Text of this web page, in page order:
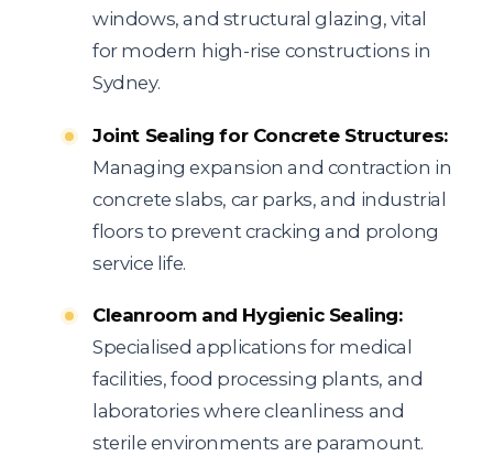
windows, and structural glazing, vital
for modern high-rise constructions in
Sydney.
Joint Sealing for Concrete Structures:
Managing expansion and contraction in
concrete slabs, car parks, and industrial
floors to prevent cracking and prolong
service life.
Cleanroom and Hygienic Sealing:
Specialised applications for medical
facilities, food processing plants, and
laboratories where cleanliness and
sterile environments are paramount.